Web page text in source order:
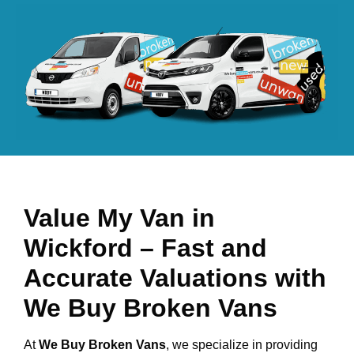
Value My Van in
Wickford – Fast and
Accurate Valuations with
We Buy Broken Vans
AtWe Buy Broken Vans, we specialize in providing